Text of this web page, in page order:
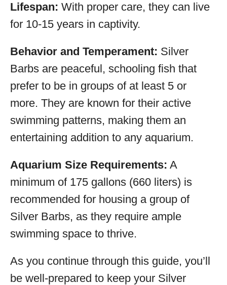
Lifespan: With proper care, they can live
for 10-15 years in captivity.
Behavior and Temperament: Silver
Barbs are peaceful, schooling fish that
prefer to be in groups of at least 5 or
more. They are known for their active
swimming patterns, making them an
entertaining addition to any aquarium.
Aquarium Size Requirements: A
minimum of 175 gallons (660 liters) is
recommended for housing a group of
Silver Barbs, as they require ample
swimming space to thrive.
As you continue through this guide, you’ll
be well-prepared to keep your Silver